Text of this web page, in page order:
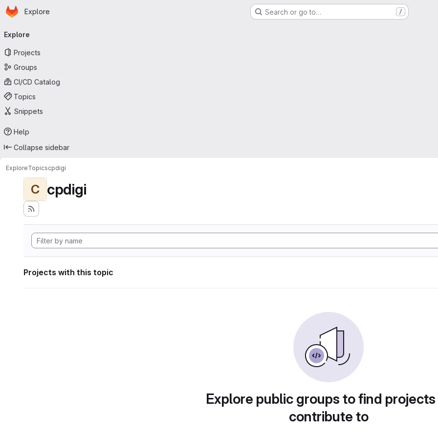
Skip to main content
Homepage
Explore Search or go to… /
navigation
Explore
Projects
Groups
CI/CD Catalog
Topics
Snippets
Help
Collapse sidebar
ExploreTopicscpdigi
C cpdigi
Projects with this topic
Explore public groups to find
contribute to